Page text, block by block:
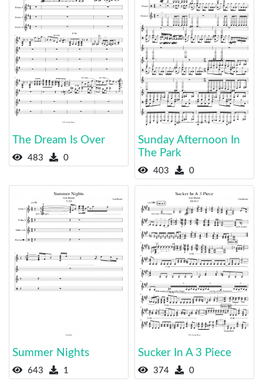
The Dream Is Over
483 0
Sunday Afternoon In
The Park
403 0
Summer Nights
643 1
Sucker In A 3 Piece
374 0